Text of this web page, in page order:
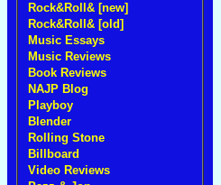
Rock&Roll& [new]
Rock&Roll& [old]
Music Essays
Music Reviews
Book Reviews
NAJP Blog
Playboy
Blender
Rolling Stone
Billboard
Video Reviews